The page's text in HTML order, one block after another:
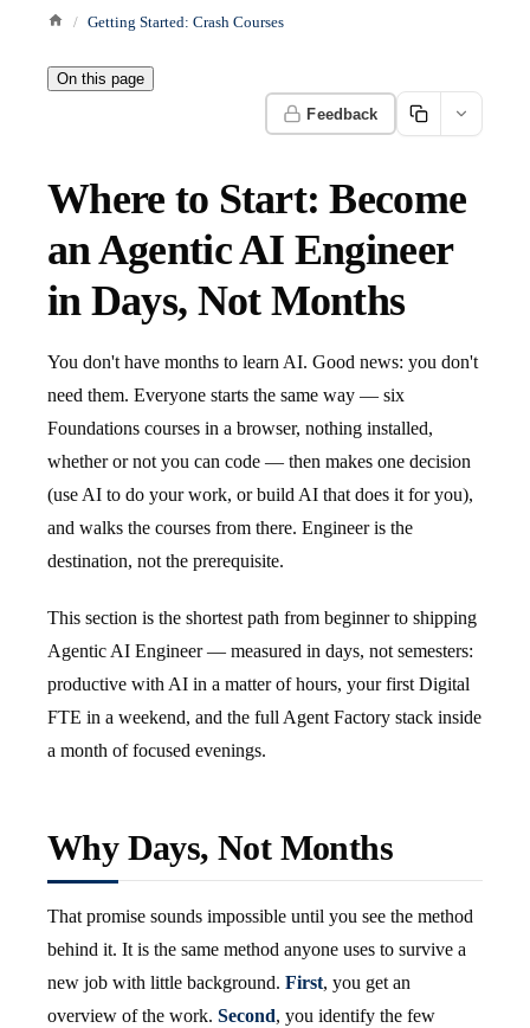
Getting Started: Crash Courses
On this page
Feedback
Where to Start: Become
an Agentic AI Engineer
in Days, Not Months
You don't have months to learn AI. Good news: you don't
need them. Everyone starts the same way — six
Foundations courses in a browser, nothing installed,
whether or not you can code — then makes one decision
(use AI to do your work, or build AI that does it for you),
and walks the courses from there. Engineer is the
destination, not the prerequisite.
This section is the shortest path from beginner to shipping
Agentic AI Engineer — measured in days, not semesters:
productive with AI in a matter of hours, your first Digital
FTE in a weekend, and the full Agent Factory stack inside
a month of focused evenings.
Why Days, Not Months
That promise sounds impossible until you see the method
behind it. It is the same method anyone uses to survive a
new job with little background. First, you get an
overview of the work. Second, you identify the few